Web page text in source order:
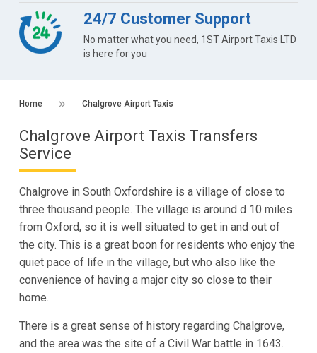
24/7 Customer Support
No matter what you need, 1ST Airport Taxis LTD
is here for you
Home Chalgrove Airport Taxis
Chalgrove Airport Taxis Transfers
Service
Chalgrove in South Oxfordshire is a village of close to
three thousand people. The village is around d 10 miles
from Oxford, so it is well situated to get in and out of
the city. This is a great boon for residents who enjoy the
quiet pace of life in the village, but who also like the
convenience of having a major city so close to their
home.
There is a great sense of history regarding Chalgrove,
and the area was the site of a Civil War battle in 1643.